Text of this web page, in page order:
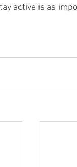
active is as